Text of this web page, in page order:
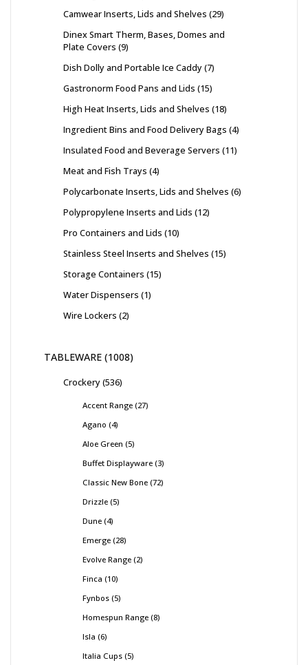
Camwear Inserts, Lids and Shelves 29
Dinex Smart Therm, Bases, Domes and
Plate Covers 9
Dish Dolly and Portable Ice Caddy 7
Gastronorm Food Pans and Lids 15
High Heat Inserts, Lids and Shelves 18
Ingredient Bins and Food Delivery Bags 4
Insulated Food and Beverage Servers 11
Meat and Fish Trays 4
Polycarbonate Inserts, Lids and Shelves 6
Polypropylene Inserts and Lids 12
Pro Containers and Lids 10
Stainless Steel Inserts and Shelves 15
Storage Containers 15
Water Dispensers 1
Wire Lockers 2
TABLEWARE 1008
Crockery 536
Accent Range 27
Agano 4
Aloe Green 5
Buffet Displayware 3
Classic New Bone 72
Drizzle 5
Dune 4
Emerge 28
Evolve Range 2
Finca 10
Fynbos 5
Homespun Range 8
Isla 6
Italia Cups 5